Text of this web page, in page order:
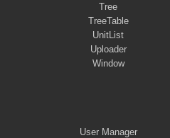
Tree
TreeTable
UnitList
Uploader
Window
User Manager